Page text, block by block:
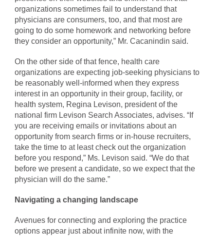
organizations sometimes fail to understand that
physicians are consumers, too, and that most are
going to do some homework and networking before
they consider an opportunity,” Mr. Cacanindin said.
On the other side of that fence, health care
organizations are expecting job-seeking physicians to
be reasonably well-informed when they express
interest in an opportunity in their group, facility, or
health system, Regina Levison, president of the
national firm Levison Search Associates, advises. “If
you are receiving emails or invitations about an
opportunity from search firms or in-house recruiters,
take the time to at least check out the organization
before you respond,” Ms. Levison said. “We do that
before we present a candidate, so we expect that the
physician will do the same.”
Navigating a changing landscape
Avenues for connecting and exploring the practice
options appear just about infinite now, with the